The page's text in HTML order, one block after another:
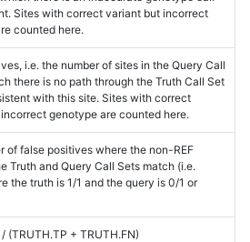
Sites with correct variant but incorrect
counted here.
i.e. the number of sites in the Query Call
there is no path through the Truth Call Set
with this site. Sites with correct
genotype are counted here.
of false positives where the non-REF
Truth and Query Call Sets match (i.e.
the truth is 1/1 and the query is 0/1 or
(TRUTH.TP + TRUTH.FN)